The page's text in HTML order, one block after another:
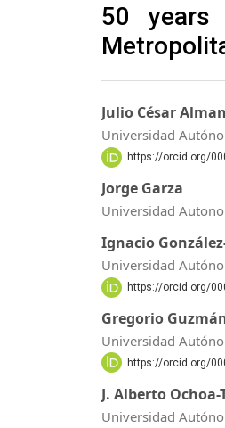
50 years
Julio César
Universidad
https://orcid.org/
Jorge Garza
Universidad
Ignacio
Universidad
https://orcid.org/
Gregorio
Universidad
https://orcid.org/
J. Alberto Ochoa-
Universidad